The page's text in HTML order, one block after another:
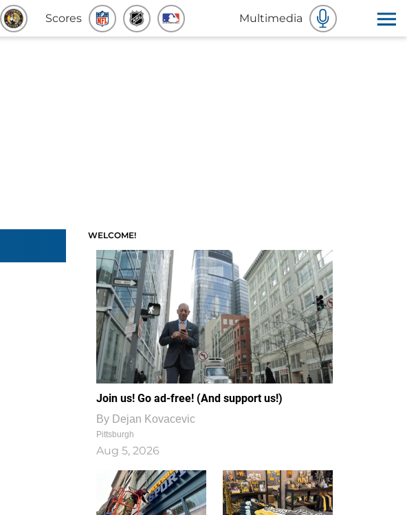
Scores Multimedia
WELCOME!
Join us! Go ad-free! (And support us!)
By Dejan Kovacevic
Pittsburgh
Aug 5, 2026